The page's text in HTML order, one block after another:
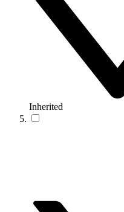
Inherited